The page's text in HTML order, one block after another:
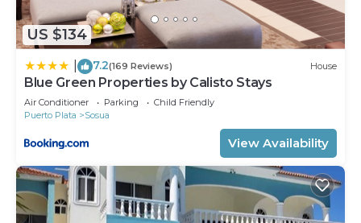
US $134
7.2(169 Reviews) House
Blue Green Properties by Calisto Stays
Air Conditioner Parking
Child Friendly
Puerto Plata
Sosua
View Availability